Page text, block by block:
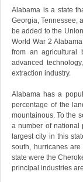
Alabama is a state
Georgia, Tennessee,
be added to the
World War 2
from an agricultural
advanced
extraction industry.
Alabama has a
percentage of the
mountainous. To the
a number of national
largest city in this
south, hurricanes
state were the
principal industries